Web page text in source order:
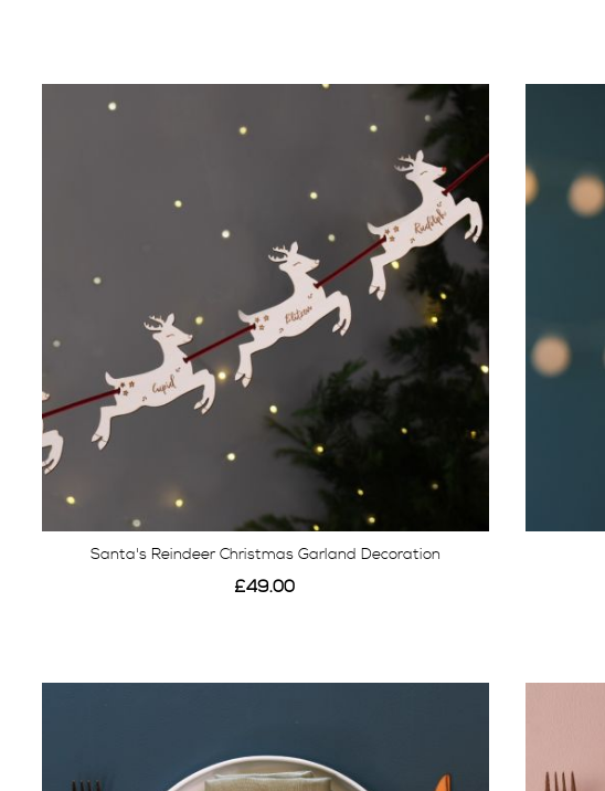
Santa's Reindeer Christmas Garland Decoration
£49.00